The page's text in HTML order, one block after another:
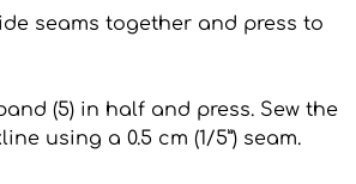
seams together and press to
(5) in half and press. Sew the
using a 0.5 cm (1/5”) seam.